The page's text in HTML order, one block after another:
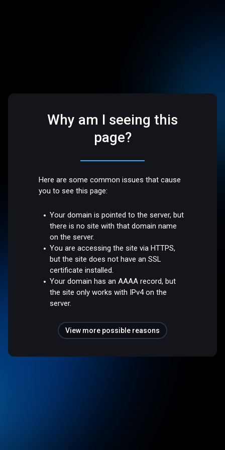
Why am I seeing this
page?
Here are some common issues that cause
you to see this page:
Your domain is pointed to the server, but
there is no site with that domain name
on the server.
You are accessing the site via HTTPS,
but the site does not have an SSL
certificate installed.
Your domain has an AAAA record, but
the site only works with IPv4 on the
server.
View more possible reasons